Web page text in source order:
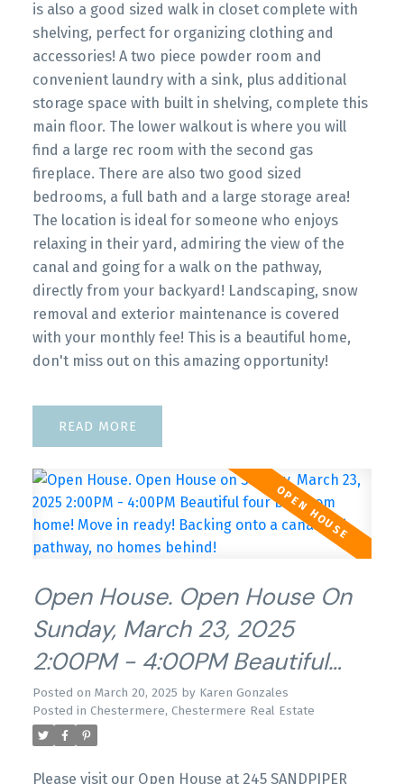
is also a good sized walk in closet complete with
shelving, perfect for organizing clothing and
accessories! A two piece powder room and
convenient laundry with a sink, plus additional
storage space with built in shelving, complete this
main floor. The lower walkout is where you will
find a large rec room with the second gas
fireplace. There are also two good sized
bedrooms, a full bath and a large storage area!
The location is ideal for someone who enjoys
relaxing in their yard, admiring the view of the
canal and going for a walk on the pathway,
directly from your backyard! Landscaping, snow
removal and exterior maintenance is covered
with your monthly fee! This is a beautiful home,
don't miss out on this amazing opportunity!
READ
Open House. Open House On
Sunday, March 23, 2025
2:00PM - 4:00PM Beautiful
Four Bedroom Home! Move In
Ready! Backing Onto A Canal
Posted on March 20, 2025 by Karen Gonzales
Posted in Chestermere, Chestermere Real Estate
Please visit our Open House at 245 SANDPIPER